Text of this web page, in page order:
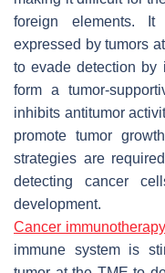
foreign elements.
expressed by tumors
to evade detection by
form a tumor-
inhibits antitumor
promote tumor
strategies are
detecting cancer
development.
Cancer immunotherapy
immune system is